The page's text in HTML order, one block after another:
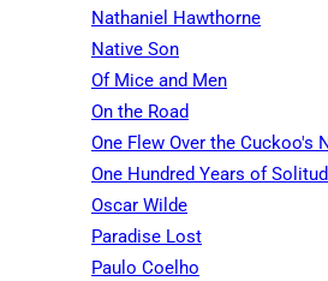
Nathaniel Hawthorne
Native Son
Of Mice and Men
On the Road
One Flew Over the Cuckoo's
One Hundred Years of
Oscar Wilde
Paradise Lost
Paulo Coelho